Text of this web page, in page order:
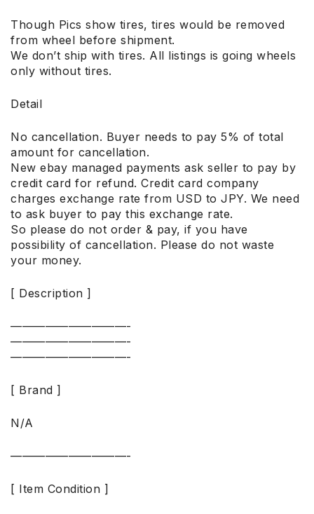
Though Pics show tires, tires would be removed
from wheel before shipment.
We don’t ship with tires. All listings is going wheels
only without tires.
Detail
No cancellation. Buyer needs to pay 5% of total
amount for cancellation.
New ebay managed payments ask seller to pay by
credit card for refund. Credit card company
charges exchange rate from USD to JPY. We need
to ask buyer to pay this exchange rate.
So please do not order & pay, if you have
possibility of cancellation. Please do not waste
your money.
[ Description ]
——————————-
——————————-
——————————-
[ Brand ]
N/A
——————————-
[ Item Condition ]